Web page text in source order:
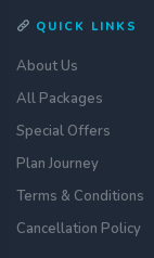
QUICK LINKS
About Us
All Packages
Special Offers
Plan Journey
Terms & Conditions
Cancellation Policy